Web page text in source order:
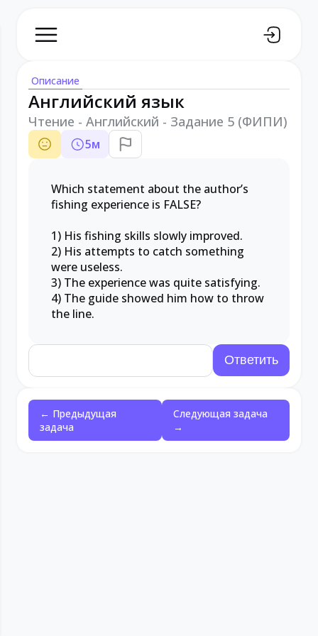
Описание
Английский язык
Чтение - Английский - Задание 5 (ФИПИ)
5м
Which statement about the author’s
fishing experience is FALSE?
1) His fishing skills slowly improved.
2) His attempts to catch something
were useless.
3) The experience was quite satisfying.
4) The guide showed him how to throw
the line.
← Предыдущая
задача
Следующая задача
→